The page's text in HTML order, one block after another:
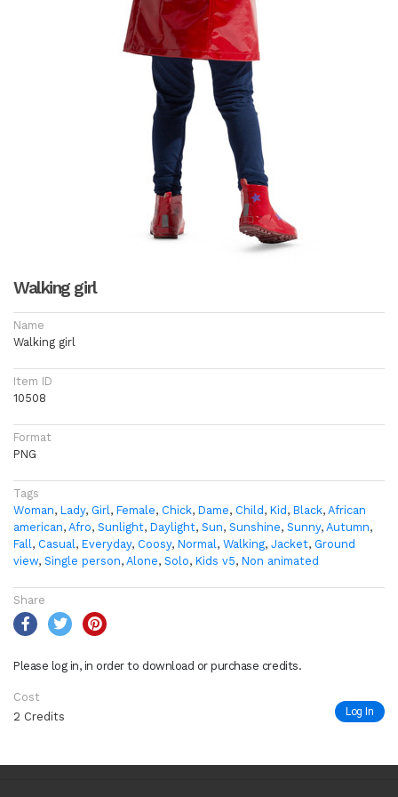
Walking girl
Name
Walking girl
Item ID
10508
Format
PNG
Tags
Woman, Lady, Girl, Female, Chick, Dame, Child , Kid , Black, African
american, Afro, Sunlight, Daylight, Sun, Sunshine, Sunny, Autumn,
Fall, Casual, Everyday, Coosy, Normal, Walking, Jacket, Ground
view, Single person, Alone, Solo, Kids v5, Non animated
Share
Please log in, in order to download or purchase credits.
Cost
2 Credits
Log In